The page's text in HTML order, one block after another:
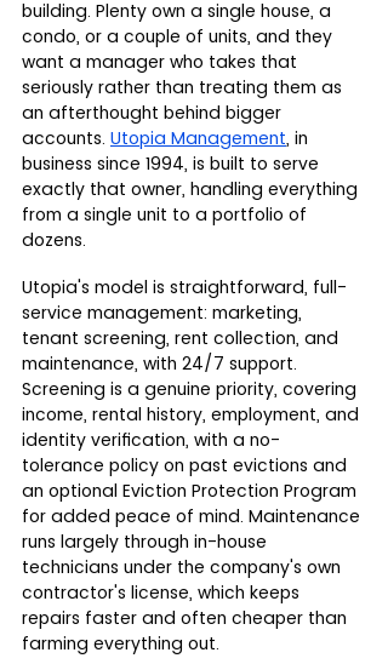
building. Plenty own a single house, a
condo, or a couple of units, and they
want a manager who takes that
seriously rather than treating them as
an afterthought behind bigger
accounts. Utopia Management, in
business since 1994, is built to serve
exactly that owner, handling everything
from a single unit to a portfolio of
dozens.
Utopia's model is straightforward, full-
service management: marketing,
tenant screening, rent collection, and
maintenance, with 24/7 support.
Screening is a genuine priority, covering
income, rental history, employment, and
identity verification, with a no-
tolerance policy on past evictions and
an optional Eviction Protection Program
for added peace of mind. Maintenance
runs largely through in-house
technicians under the company's own
contractor's license, which keeps
repairs faster and often cheaper than
farming everything out.